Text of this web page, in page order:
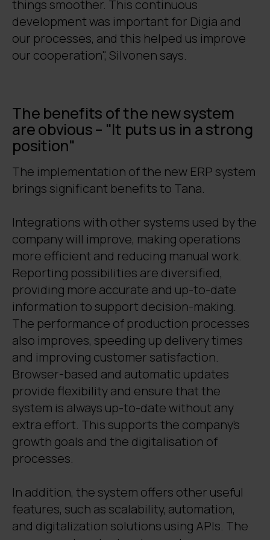
things smoother. This continuous
development was important for Digia and
our processes, and this helped us improve
our cooperation", Silvonen says.
The benefits of the new system
are obvious – "It puts us in a strong
position"
The implementation of the new ERP system
brings significant benefits to Tana.
Integrations with other systems used by the
company will improve, making operations
more efficient and reducing manual work.
Reporting possibilities are diversified,
providing more accurate and up-to-date
information to support decision-making.
The performance of production processes
also improves, speeding up delivery times
and improving customer satisfaction.
Browser-based and automatic updates
provide flexibility and ensure that the
system is always up-to-date without any
extra effort. This supports the company's
growth goals and the digitalisation of
processes.
In addition, the system offers other useful
features, such as scalability, automation,
and digitalization solutions using APIs. The